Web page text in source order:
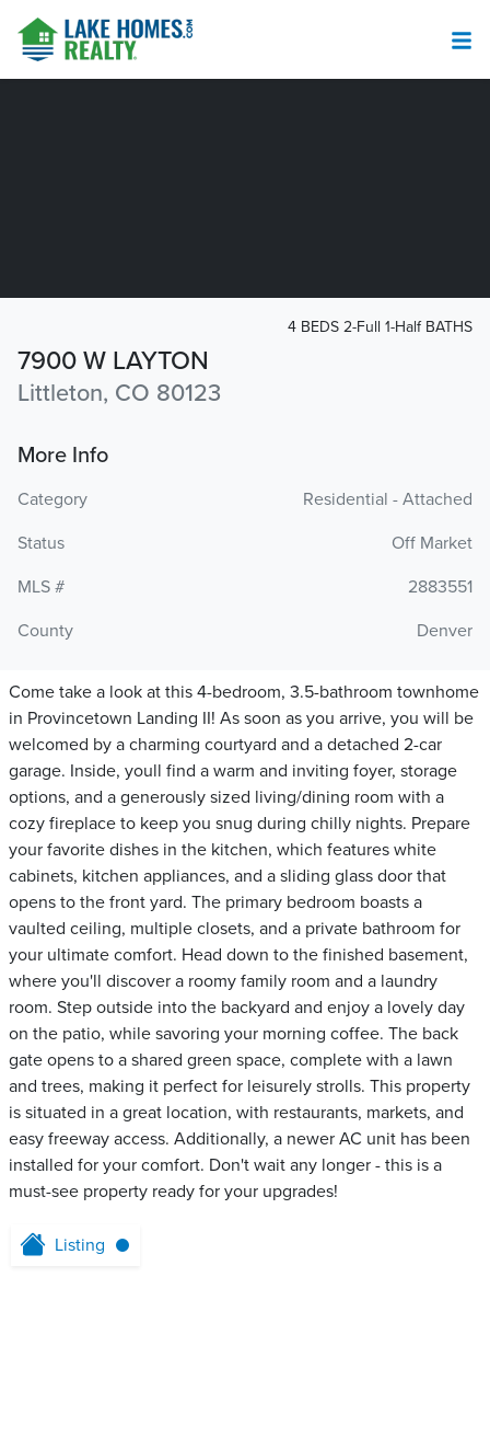
7900 W LAYTON
Littleton, CO 80123
4 BEDS 2-Full 1-Half BATHS
More Info
Category
Residential - Attached
Status
Off Market
MLS #
2883551
County
Denver
Come take a look at this 4-bedroom, 3.5-bathroom townhome
in Provincetown Landing II! As soon as you arrive, you will be
welcomed by a charming courtyard and a detached 2-car
garage. Inside, youll find a warm and inviting foyer, storage
options, and a generously sized living/dining room with a
cozy fireplace to keep you snug during chilly nights. Prepare
your favorite dishes in the kitchen, which features white
cabinets, kitchen appliances, and a sliding glass door that
opens to the front yard. The primary bedroom boasts a
vaulted ceiling, multiple closets, and a private bathroom for
your ultimate comfort. Head down to the finished basement,
where you'll discover a roomy family room and a laundry
room. Step outside into the backyard and enjoy a lovely day
on the patio, while savoring your morning coffee. The back
gate opens to a shared green space, complete with a lawn
and trees, making it perfect for leisurely strolls. This property
is situated in a great location, with restaurants, markets, and
easy freeway access. Additionally, a newer AC unit has been
installed for your comfort. Don't wait any longer - this is a
must-see property ready for your upgrades!
Listing